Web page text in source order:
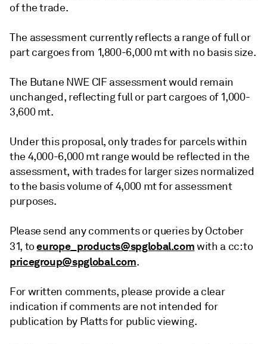
of the trade.
The assessment currently reflects a range of full or
part cargoes from 1,800-6,000 mt with no basis size.
The Butane NWE CIF assessment would remain
unchanged, reflecting full or part cargoes of 1,000-
3,600 mt.
Under this proposal, only trades for parcels within
the 4,000-6,000 mt range would be reflected in the
assessment, with trades for larger sizes normalized
to the basis volume of 4,000 mt for assessment
purposes.
Please send any comments or queries by October
31, toeurope_products@spglobal.comwith a cc: to
pricegroup@spglobal.com.
For written comments, please provide a clear
indication if comments are not intended for
publication by Platts for public viewing.